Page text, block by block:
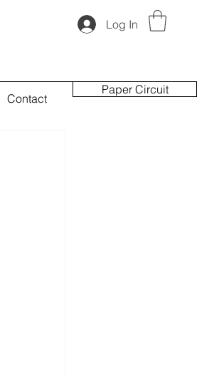
Log In
Contact
Paper Circuit